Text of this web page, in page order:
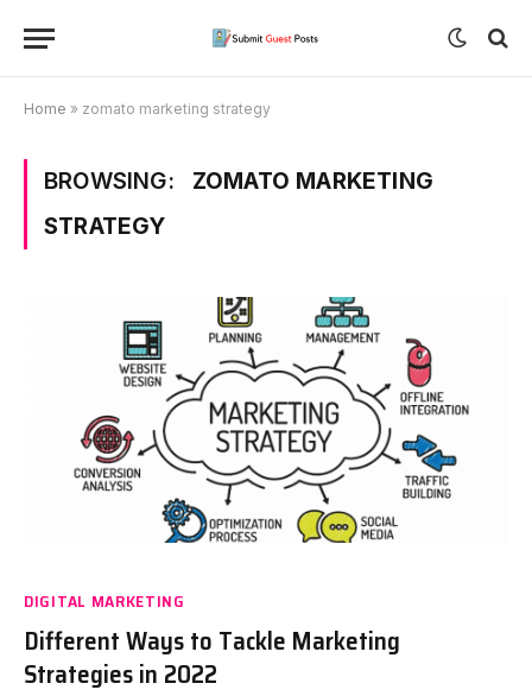
Home » zomato marketing strategy
BROWSING:
ZOMATO MARKETING
STRATEGY
DIGITAL MARKETING
Different Ways to Tackle Marketing
Strategies in 2022